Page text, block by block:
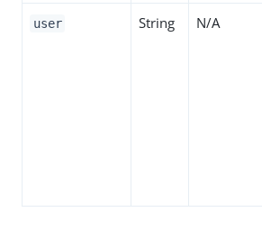
user String N/A